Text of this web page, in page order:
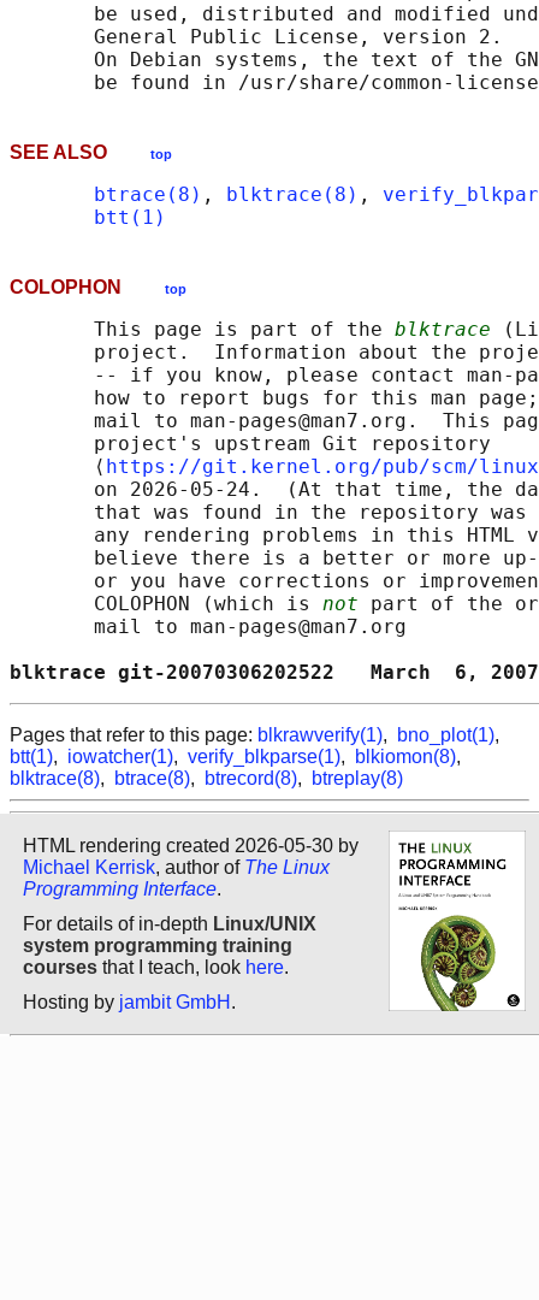
be used, distributed and modified
       General Public License, version 2.
On Debian systems, the text of the
SEE ALSO top
btrace(8) , blktrace(8) ,
btt(1)
COLOPHON top
       This page is part of the
blktrace
project.  Information about the
-- if you know, please contact man-
how to report bugs for this man
mail to man-pages@man7.org.  This
       project's upstream Git repository
       ⟨
https://git.kernel.org/pub/scm/
on 2026-05-24.  (At that time, the
that was found in the repository
any rendering problems in this HTML
believe there is a better or more
or you have corrections or
       COLOPHON (which is
not part of the
       mail to man-pages@man7.org
blktrace git-20070306202522
Pages that refer to this page: blkrawverify(1), bno_plot(1),
btt(1), iowatcher(1), verify_blkparse(1), blkiomon(8),
blktrace(8), btrace(8), btrecord(8), btreplay(8)
HTML rendering created 2026-05-30 by
Michael Kerrisk, author of The Linux
Programming Interface.
For details of in-depth Linux/UNIX
system programming training
courses that I teach, look here.
Hosting by jambit GmbH .